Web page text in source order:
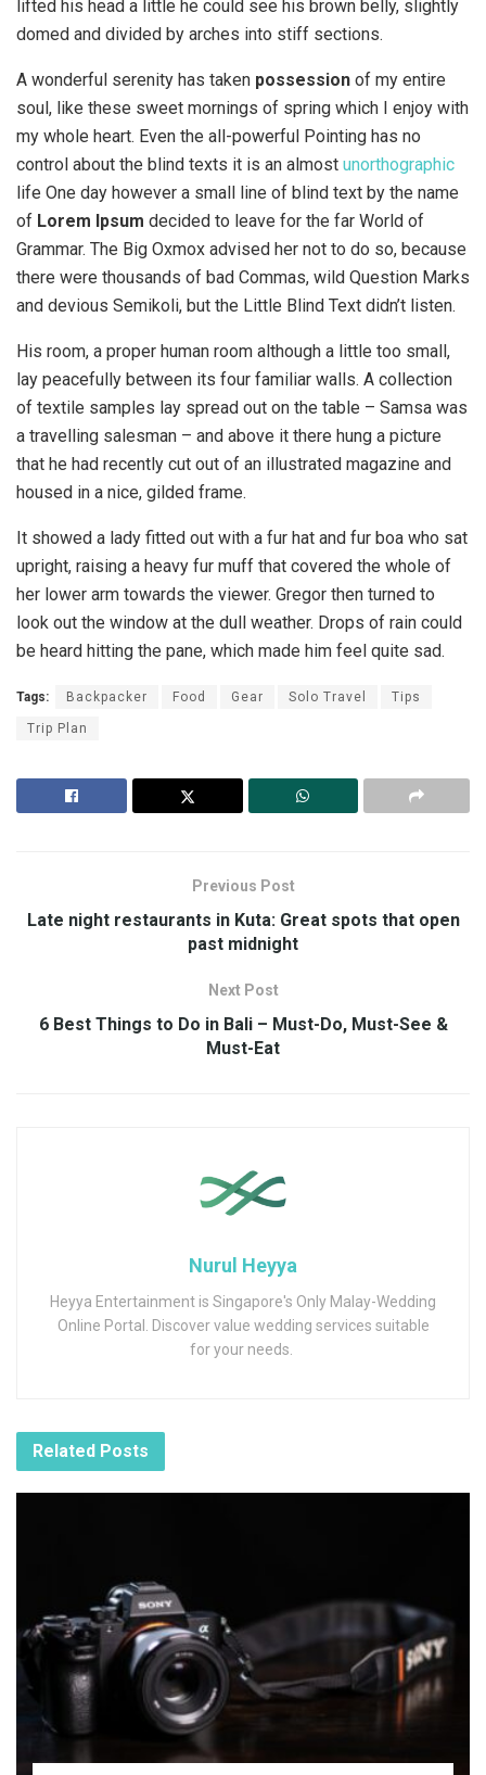
lifted his head a little he could see his brown belly, slightly
domed and divided by arches into stiff sections.
A wonderful serenity has taken possession of my entire
soul, like these sweet mornings of spring which I enjoy with
my whole heart. Even the all-powerful Pointing has no
control about the blind texts it is an almost unorthographic
life One day however a small line of blind text by the name
of Lorem Ipsum decided to leave for the far World of
Grammar. The Big Oxmox advised her not to do so, because
there were thousands of bad Commas, wild Question Marks
and devious Semikoli, but the Little Blind Text didn’t listen.
His room, a proper human room although a little too small,
lay peacefully between its four familiar walls. A collection
of textile samples lay spread out on the table – Samsa was
a travelling salesman – and above it there hung a picture
that he had recently cut out of an illustrated magazine and
housed in a nice, gilded frame.
It showed a lady fitted out with a fur hat and fur boa who sat
upright, raising a heavy fur muff that covered the whole of
her lower arm towards the viewer. Gregor then turned to
look out the window at the dull weather. Drops of rain could
be heard hitting the pane, which made him feel quite sad.
Tags: Backpacker Food Gear Solo Travel Tips
Trip Plan
Previous Post
Late night restaurants in Kuta: Great spots that open
past midnight
Next Post
6 Best Things to Do in Bali – Must-Do, Must-See &
Must-Eat
Nurul Heyya
Heyya Entertainment is Singapore's Only Malay-Wedding
Online Portal. Discover value wedding services suitable
for your needs.
Related Posts